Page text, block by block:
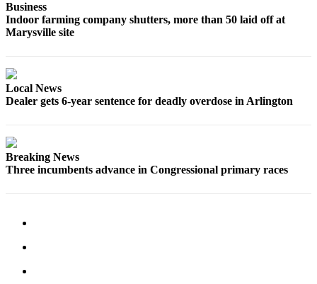
Weather
Services
Account
Contact
Business
Indoor farming company shutters, more than 50 laid off at
Marysville site
Local News
Dealer gets 6-year sentence for deadly overdose in Arlington
Breaking News
Three incumbents advance in Congressional primary races